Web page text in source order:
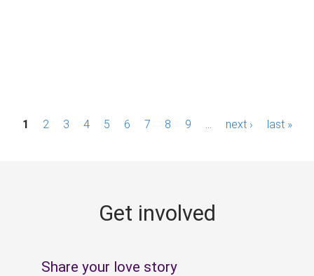
P1 2 3 4 5 6 7 8 9 next › last »
Get involved
Share your love story